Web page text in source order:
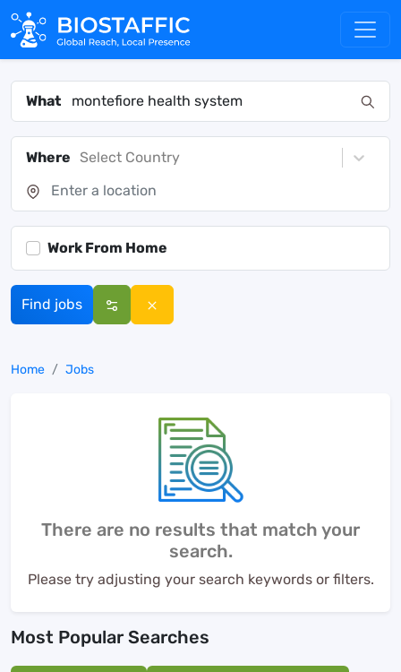
What
Where Select Country
Work From Home
Find jobs
Home Jobs
There are no results that match your
search.
Please try adjusting your search keywords or filters.
Most Popular Searches